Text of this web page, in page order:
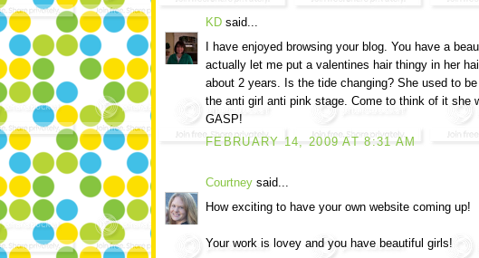
KD said...
I have enjoyed browsing your blog. You have a
actually let me put a valentines hair thingy in her
about 2 years. Is the tide changing? She used to
the anti girl anti pink stage. Come to think of it she
GASP!
FEBRUARY 14, 2009 AT 8:31 AM
Courtney said...
How exciting to have your own website coming up!
Your work is lovey and you have beautiful girls!